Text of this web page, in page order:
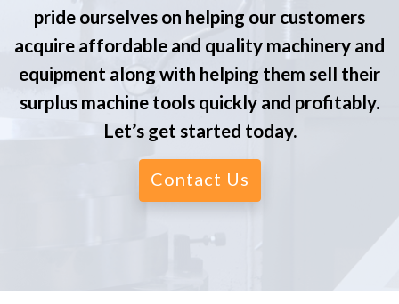
pride ourselves on helping our customers
acquire affordable and quality machinery and
equipment along with helping them sell their
surplus machine tools quickly and profitably.
Let’s get started today.
Contact Us